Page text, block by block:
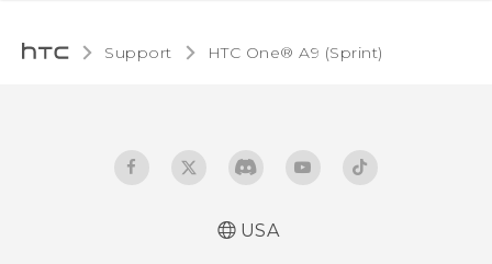
Support HTC One® A9 (Sprint)‎
USA